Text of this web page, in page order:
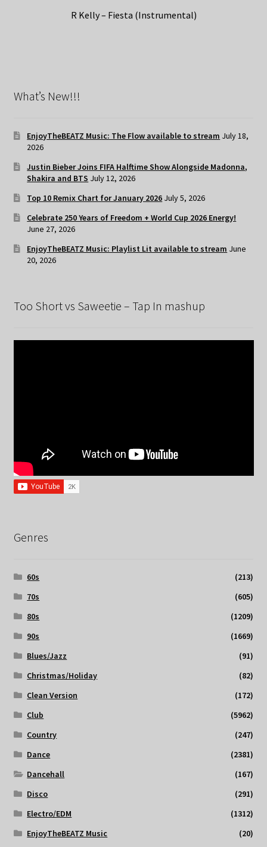
R Kelly – Fiesta (Instrumental)
What’s New!!!
EnjoyTheBEATZ Music: The Flow available to stream July 18,
2026
Justin Bieber Joins FIFA Halftime Show Alongside Madonna,
Shakira and BTS July 12, 2026
Top 10 Remix Chart for January 2026 July 5, 2026
Celebrate 250 Years of Freedom + World Cup 2026 Energy!
June 27, 2026
EnjoyTheBEATZ Music: Playlist Lit available to stream June
20, 2026
Too Short vs Saweetie – Tap In mashup
Genres
60s
(213)
70s
(605)
80s
(1209)
90s
(1669)
Blues/Jazz
(91)
Christmas/Holiday
(82)
Clean Version
(172)
Club
(5962)
Country
(247)
Dance
(2381)
Dancehall
(167)
Disco
(291)
Electro/EDM
(1312)
EnjoyTheBEATZ Music
(20)